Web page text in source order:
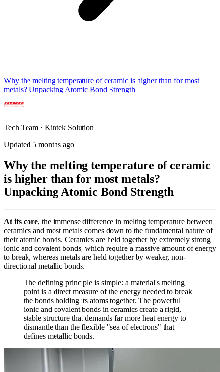
Why the melting temperature of ceramic is higher than for most
metals? Unpacking Atomic Bond Strength
Tech Team · Kintek Solution
Updated 5 months ago
Why the melting temperature of ceramic
is higher than for most metals?
Unpacking Atomic Bond Strength
At its core, the immense difference in melting temperature between
ceramics and most metals comes down to the fundamental nature of
their atomic bonds. Ceramics are held together by extremely strong
ionic and covalent bonds, which require a massive amount of energy
to break, whereas metals are held together by weaker, non-
directional metallic bonds.
The defining principle is simple: a material's melting
point is a direct measure of the energy needed to break
the bonds holding its atoms together. The powerful
ionic and covalent bonds in ceramics create a rigid,
stable structure that demands far more heat energy to
dismantle than the flexible "sea of electrons" that
defines metallic bonds.